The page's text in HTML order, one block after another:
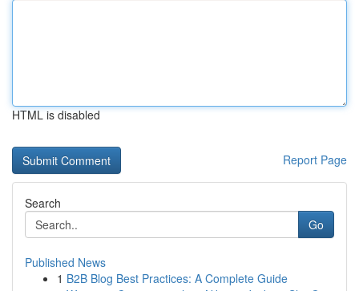
HTML is disabled
Report Page
Search
Go
Published News
1 B2B Blog Best Practices: A Complete Guide